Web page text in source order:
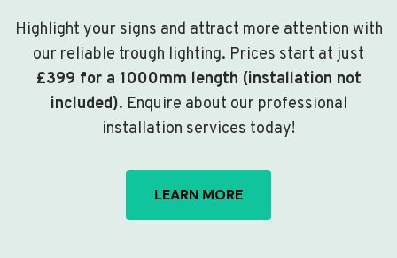
Highlight your signs and attract more attention with
our reliable trough lighting. Prices start at just
£399 for a 1000mm length (installation not
included). Enquire about our professional
installation services today!
LEARN MORE